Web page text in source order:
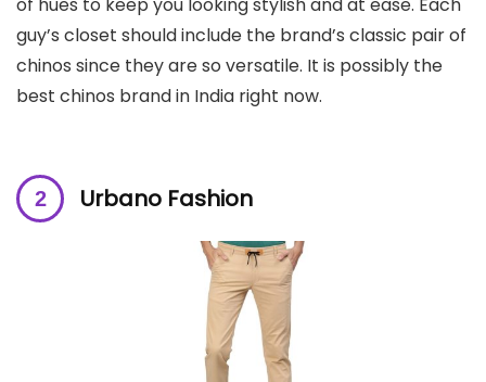
guy’s closet should include the brand’s classic pair of
chinos since they are so versatile. It is possibly the
best chinos brand in India right now.
Urbano Fashion